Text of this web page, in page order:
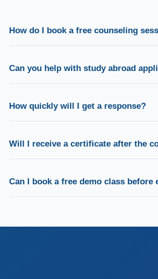
How do I book a free counseling
Can you help with study abroad
How quickly will I get a response?
Will I receive a certificate after the
Can I book a free demo class before